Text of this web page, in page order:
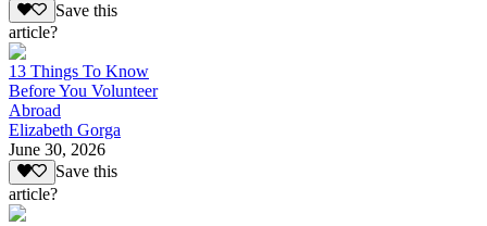
Save this
article?
13 Things To Know
Before You Volunteer
Abroad
Elizabeth Gorga
June 30, 2026
Save this
article?